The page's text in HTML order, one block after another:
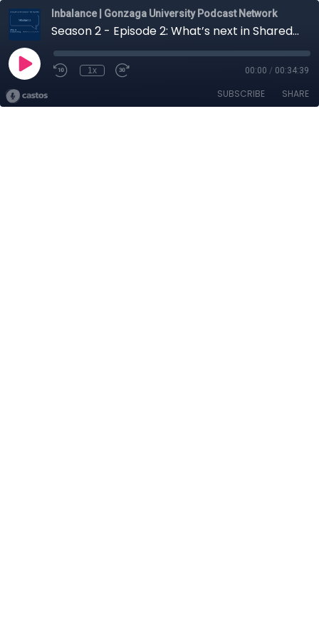
Inbalance | Gonzaga University Podcast Network
Season 2 - Episode 2: What’s next in Shared Mobility? with Creighton Randall
1x 00:00 / 00:34:39
SUBSCRIBE SHARE